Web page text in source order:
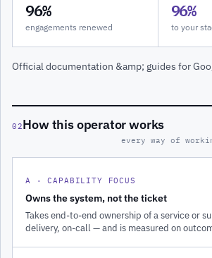
96%
engagements renewed
96%
to your
Official documentation &amp; guides for
02How this operator works
every way of
A · CAPABILITY FOCUS
Owns the system, not the ticket
Takes end-to-end ownership of a service or
delivery, on-call — and is measured on